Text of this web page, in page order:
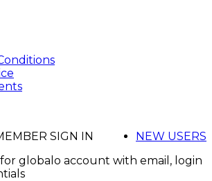
NEW USERS
SIGN IN
globalo account with email, login